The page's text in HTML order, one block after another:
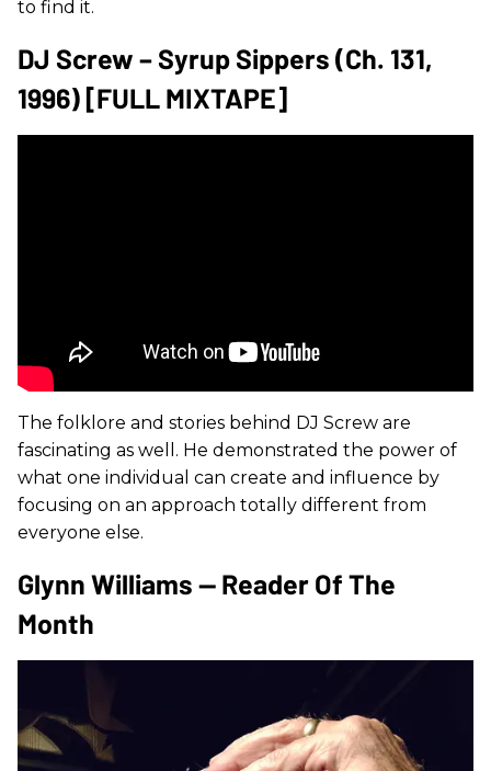
to find it.
DJ Screw – Syrup Sippers (Ch. 131,
1996) [FULL MIXTAPE]
The folklore and stories behind DJ Screw are
fascinating as well. He demonstrated the power of
what one individual can create and influence by
focusing on an approach totally different from
everyone else.
Glynn Williams — Reader Of The
Month